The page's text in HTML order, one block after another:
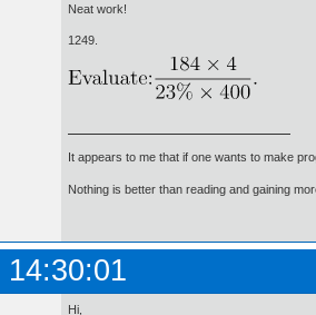
Neat work!
1249.
It appears to me that if one wants to make
Nothing is better than reading and gaining
14:30:01
Hi,